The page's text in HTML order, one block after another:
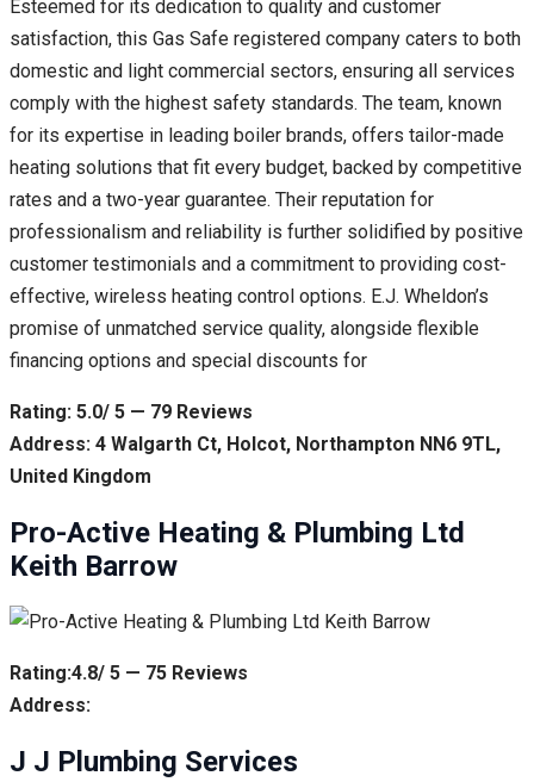
Esteemed for its dedication to quality and customer
satisfaction, this Gas Safe registered company caters to both
domestic and light commercial sectors, ensuring all services
comply with the highest safety standards. The team, known
for its expertise in leading boiler brands, offers tailor-made
heating solutions that fit every budget, backed by competitive
rates and a two-year guarantee. Their reputation for
professionalism and reliability is further solidified by positive
customer testimonials and a commitment to providing cost-
effective, wireless heating control options. E.J. Wheldon’s
promise of unmatched service quality, alongside flexible
financing options and special discounts for
Rating: 5.0/ 5 — 79 Reviews
Address: 4 Walgarth Ct, Holcot, Northampton NN6 9TL,
United Kingdom
Pro-Active Heating & Plumbing Ltd
Keith Barrow
Rating:4.8/ 5 — 75 Reviews
Address:
J J Plumbing Services